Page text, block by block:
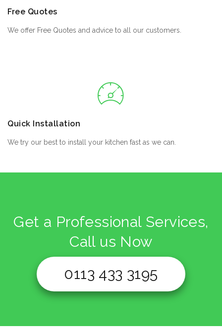
Free Quotes
We offer Free Quotes and advice to all our customers.
Quick Installation
We try our best to install your kitchen fast as we can.
Get a Professional Services,
Call us Now
0113 433 3195